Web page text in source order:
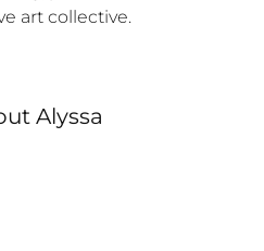
art collective.
Alyssa